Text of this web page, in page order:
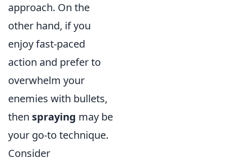
approach. On the
other hand, if you
enjoy fast-paced
action and prefer to
overwhelm your
enemies with bullets,
then spraying may be
your go-to technique.
Consider